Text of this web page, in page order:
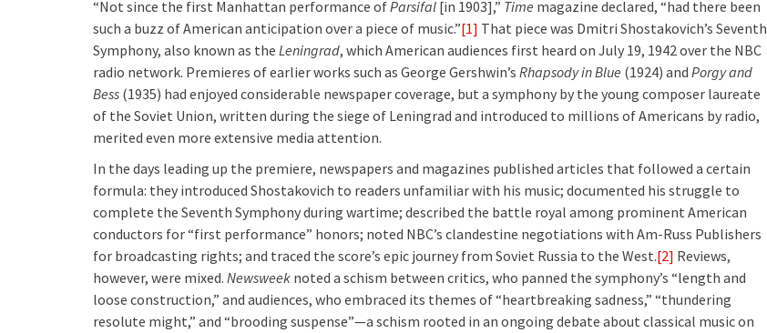
“Not since the first Manhattan performance ofParsifal [in 1903],” Time magazine declared, “had there been
such a buzz of American anticipation over a piece of music.”[1] That piece was Dmitri Shostakovich’s Seventh
Symphony, also known as the Leningrad, which American audiences first heard on July 19, 1942 over the NBC
radio network. Premieres of earlier works such as George Gershwin’s Rhapsody in Blue (1924) and Porgy and
Bess (1935) had enjoyed considerable newspaper coverage, but a symphony by the young composer laureate
of the Soviet Union, written during the siege of Leningrad and introduced to millions of Americans by radio,
merited even more extensive media attention.
In the days leading up the premiere, newspapers and magazines published articles that followed a certain
formula: they introduced Shostakovich to readers unfamiliar with his music; documented his struggle to
complete the Seventh Symphony during wartime; described the battle royal among prominent American
conductors for “first performance” honors; noted NBC’s clandestine negotiations with Am-Russ Publishers
for broadcasting rights; and traced the score’s epic journey from Soviet Russia to the West.[2] Reviews,
however, were mixed. Newsweek noted a schism between critics, who panned the symphony’s “length and
loose construction,” and audiences, who embraced its themes of “heartbreaking sadness,” “thundering
resolute might,” and “brooding suspense”—a schism rooted in an ongoing debate about classical music on